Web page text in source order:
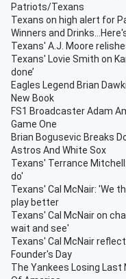
Patriots/Texans
Texans on high alert for
Winners and
Texans' A.J. Moore
Texans' Lovie Smith on
done’
Eagles Legend Brian
New Book
FS1 Broadcaster Adam
Game One
Brian Bogusevic Breaks
Astros And White Sox
Texans' Terrance
do'
Texans' Cal McNair: 'We
play better
Texans' Cal McNair on
wait and see'
Texans' Cal McNair
Founder's Day
The Yankees Losing Last